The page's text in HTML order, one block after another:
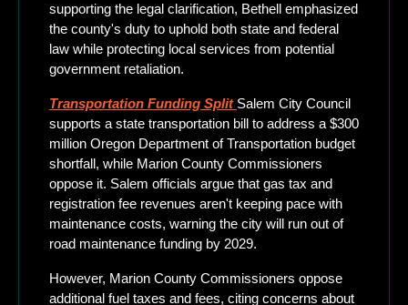
supporting the legal clarification, Bethell emphasized
the county's duty to uphold both state and federal
law while protecting local services from potential
government retaliation.
Transportation Funding Split Salem City Council
supports a state transportation bill to address a $300
million Oregon Department of Transportation budget
shortfall, while Marion County Commissioners
oppose it. Salem officials argue that gas tax and
registration fee revenues aren't keeping pace with
maintenance costs, warning the city will run out of
road maintenance funding by 2029.
However, Marion County Commissioners oppose
additional fuel taxes and fees, citing concerns about